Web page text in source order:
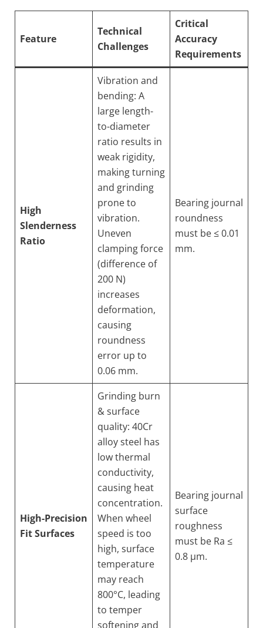
Feature
Technical
Challenges
Critical
Accuracy
Requirements
High
Slenderness
Ratio
Vibration and
bending: A
large length-
to-diameter
ratio results in
weak rigidity,
making turning
and grinding
prone to
vibration.
Uneven
clamping force
(difference of
200 N)
increases
deformation,
causing
roundness
error up to
0.06 mm.
Bearing journal
roundness
must be ≤ 0.01
mm.
High-Precision
Fit Surfaces
Grinding burn
& surface
quality: 40Cr
alloy steel has
low thermal
conductivity,
causing heat
concentration.
When wheel
speed is too
high, surface
temperature
may reach
800°C, leading
to temper
softening and
Bearing journal
surface
roughness
must be Ra ≤
0.8 µm.